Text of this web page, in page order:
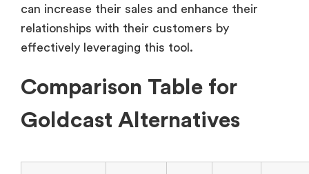
can increase their sales and enhance their
relationships with their customers by
effectively leveraging this tool.
Comparison Table for
Goldcast Alternatives